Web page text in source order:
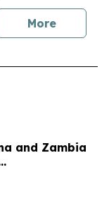
More
and Zambia